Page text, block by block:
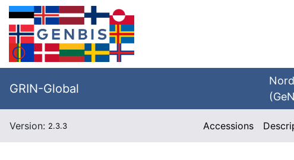
GRIN-Global
Version: 2.3.3 Accessions